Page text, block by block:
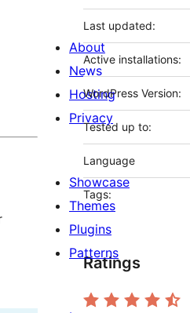
Last updated:
Active installations:
WordPress Version:
Tested up to:
Language
Tags:
Ratings
About
News
Hosting
Privacy
Showcase
Themes
Plugins
Patterns